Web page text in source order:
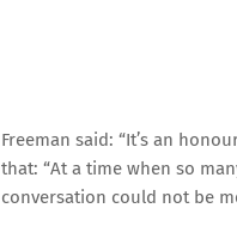
Freeman said: “It’s an
that: “At a time when so
conversation could not be